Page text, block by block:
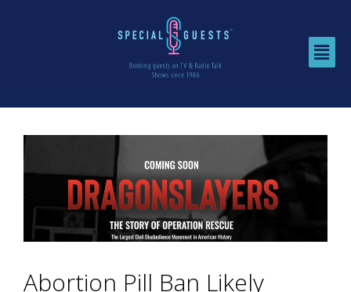
Abortion Pill Ban Likely